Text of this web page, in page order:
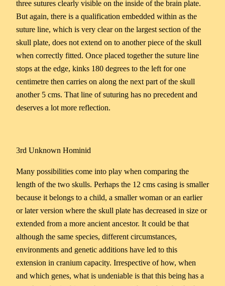
three sutures clearly visible on the inside of the brain plate.
But again, there is a qualification embedded within as the
suture line, which is very clear on the largest section of the
skull plate, does not extend on to another piece of the skull
when correctly fitted. Once placed together the suture line
stops at the edge, kinks 180 degrees to the left for one
centimetre then carries on along the next part of the skull
another 5 cms. That line of suturing has no precedent and
deserves a lot more reflection.
3rd Unknown Hominid
Many possibilities come into play when comparing the
length of the two skulls. Perhaps the 12 cms casing is smaller
because it belongs to a child, a smaller woman or an earlier
or later version where the skull plate has decreased in size or
extended from a more ancient ancestor. It could be that
although the same species, different circumstances,
environments and genetic additions have led to this
extension in cranium capacity. Irrespective of how, when
and which genes, what is undeniable is that this being has a